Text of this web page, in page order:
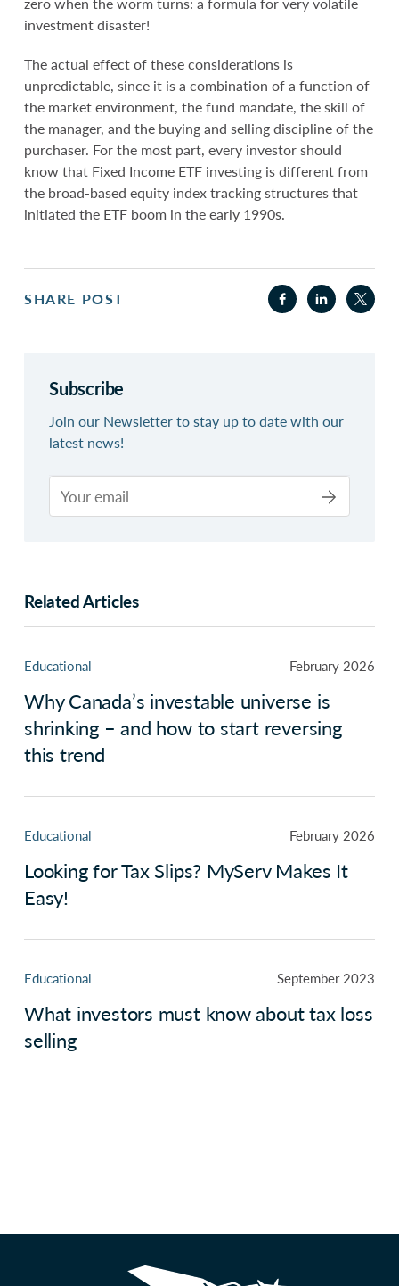
investment disaster!
The actual effect of these considerations is
unpredictable, since it is a combination of a function of
the market environment, the fund mandate, the skill of
the manager, and the buying and selling discipline of the
purchaser. For the most part, every investor should
know that Fixed Income ETF investing is different from
the broad-based equity index tracking structures that
initiated the ETF boom in the early 1990s.
SHARE POST
Subscribe
Join our Newsletter to stay up to date with our
latest news!
Related Articles
Educational February 2026
Why Canada’s investable universe is
shrinking – and how to start reversing
this trend
Educational February 2026
Looking for Tax Slips? MyServ Makes It
Easy!
Educational September 2023
What investors must know about tax loss
selling